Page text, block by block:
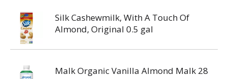
Silk Cashewmilk, With A Touch Of
Almond, Original 0.5 gal
Malk Organic Vanilla Almond Malk 28